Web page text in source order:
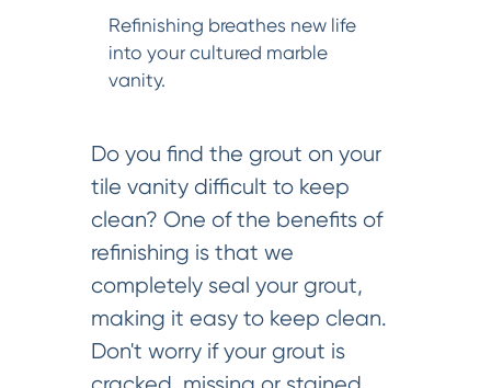
Refinishing breathes new life
into your cultured marble
vanity.
Do you find the grout on your
tile vanity difficult to keep
clean? One of the benefits of
refinishing is that we
completely seal your grout,
making it easy to keep clean.
Don't worry if your grout is